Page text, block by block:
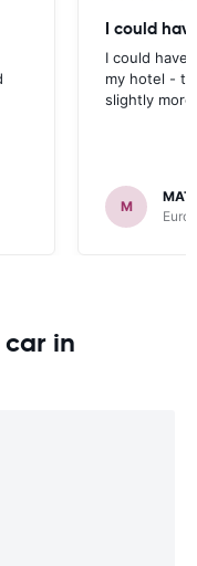
I could
I could have
my hotel -
slightly
M
in